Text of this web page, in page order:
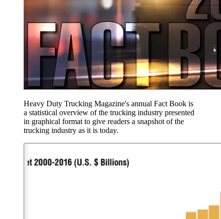
Heavy Duty Trucking Magazine's annual Fact Book is
a statistical overview of the trucking industry presented
in graphical format to give readers a snapshot of the
trucking industry as it is today.